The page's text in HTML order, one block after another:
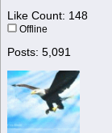
Like Count: 148
Offline
Posts: 5,091